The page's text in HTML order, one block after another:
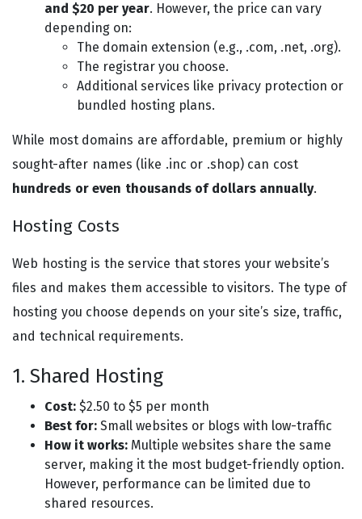
and $20 per year. However, the price can vary
depending on:
The domain extension (e.g., .com, .net, .org).
The registrar you choose.
Additional services like privacy protection or
bundled hosting plans.
While most domains are affordable, premium or highly
sought-after names (like .inc or .shop) can cost
hundreds or even thousands of dollars annually.
Hosting Costs
Web hosting is the service that stores your website’s
files and makes them accessible to visitors. The type of
hosting you choose depends on your site’s size, traffic,
and technical requirements.
1. Shared Hosting
Cost: $2.50 to $5 per month
Best for: Small websites or blogs with low-traffic
How it works: Multiple websites share the same
server, making it the most budget-friendly option.
However, performance can be limited due to
shared resources.